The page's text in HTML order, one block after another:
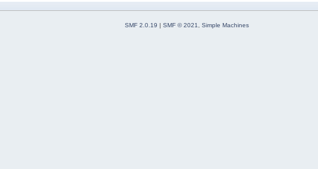
SMF 2.0.19 | SMF © 2021 Simple Machines